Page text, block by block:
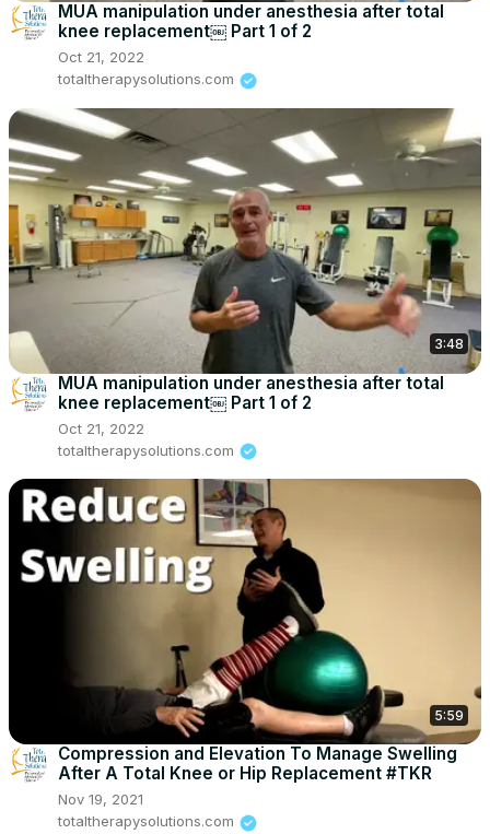
MUA manipulation under anesthesia after total
knee replacement￼ Part 1 of 2
Oct 21, 2022
totaltherapysolutions.com
3:48
MUA manipulation under anesthesia after total
knee replacement￼ Part 1 of 2
Oct 21, 2022
totaltherapysolutions.com
5:59
Compression and Elevation To Manage Swelling
After A Total Knee or Hip Replacement #TKR
Nov 19, 2021
totaltherapysolutions.com